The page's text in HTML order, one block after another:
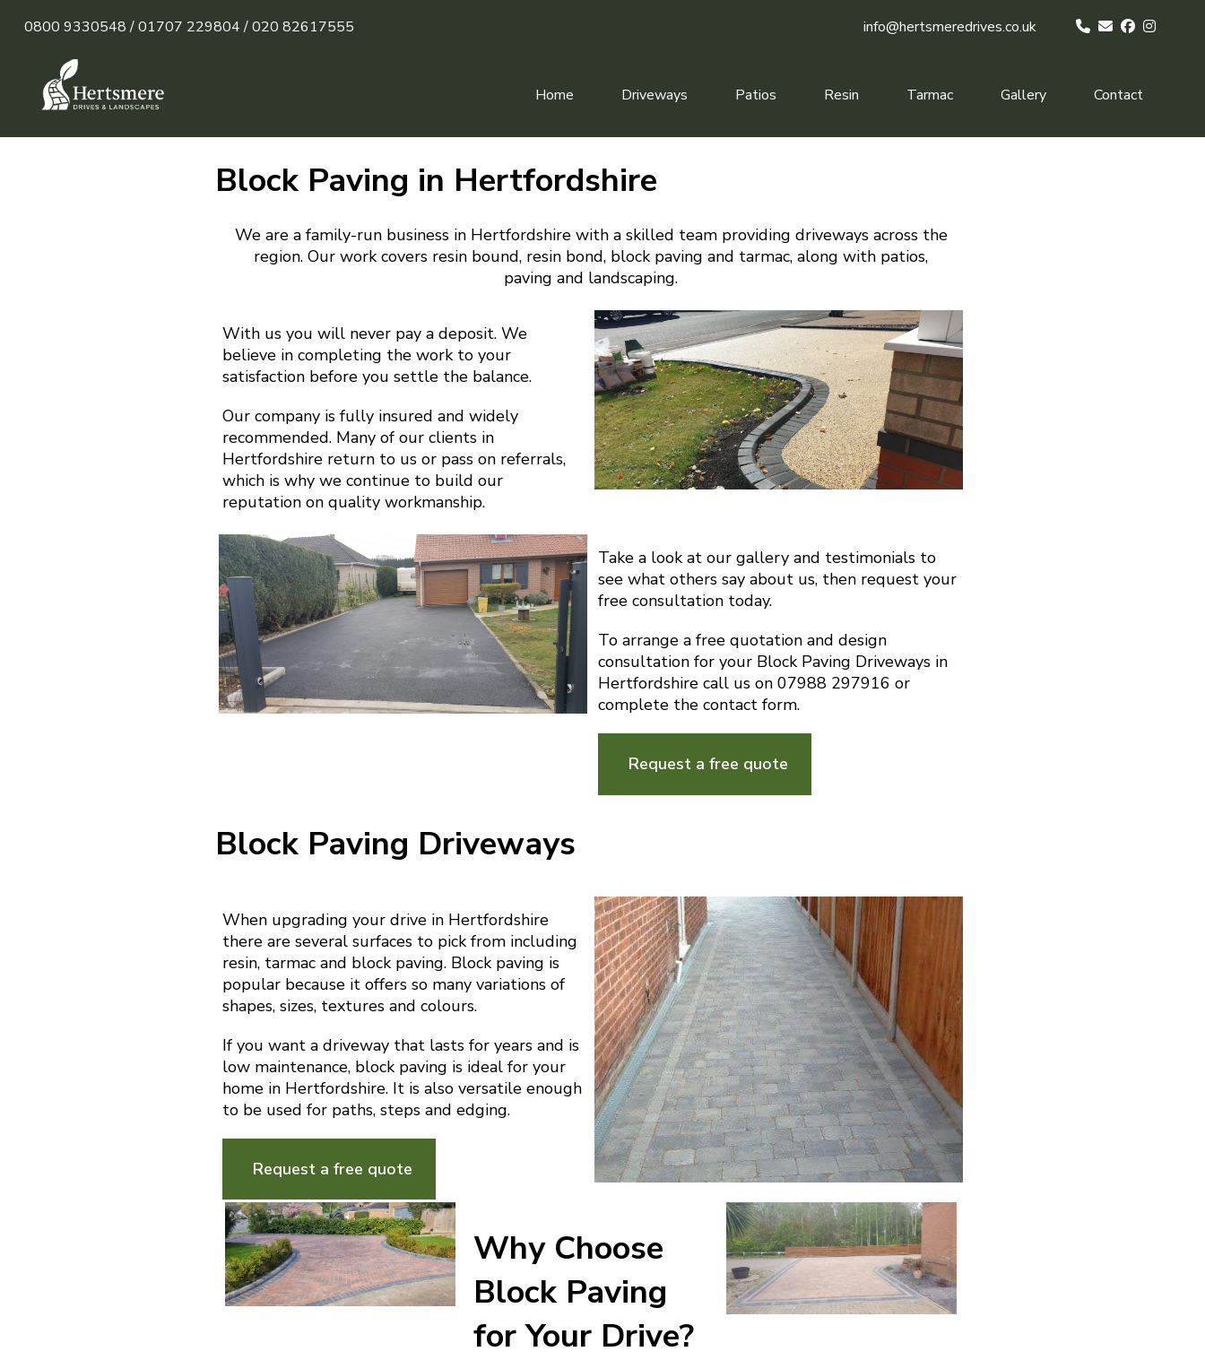
0800 9330548 /01707 229804 /020 82617555 info@hertsmeredrives.co.uk
Home Driveways Patios Resin Tarmac Gallery Contact
Block Paving in Hertfordshire
We are a family-run business in Hertfordshire with a skilled team providing driveways across the
region. Our work covers resin bound, resin bond, block paving and tarmac, along with patios,
paving and landscaping.
With us you will never pay a deposit. We
believe in completing the work to your
satisfaction before you settle the balance.
Our company is fully insured and widely
recommended. Many of our clients in
Hertfordshire return to us or pass on referrals,
which is why we continue to build our
reputation on quality workmanship.
Take a look at our gallery and testimonials to
see what others say about us, then request your
free consultation today.
To arrange a free quotation and design
consultation for your Block Paving Driveways in
Hertfordshire call us on 07988 297916 or
complete the contact form.
Request a free quote
Block Paving Driveways
When upgrading your drive in Hertfordshire
there are several surfaces to pick from including
resin, tarmac and block paving. Block paving is
popular because it offers so many variations of
shapes, sizes, textures and colours.
If you want a driveway that lasts for years and is
low maintenance, block paving is ideal for your
home in Hertfordshire. It is also versatile enough
to be used for paths, steps and edging.
Request a free quote
Why Choose
Block Paving
for Your Drive?